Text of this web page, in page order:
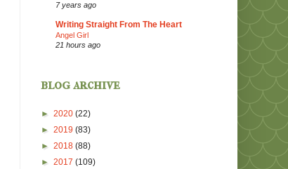
7 years ago
Writing Straight From The Heart
Angel Girl
21 hours ago
blog archive
► 2020 (22)
► 2019 (83)
► 2018 (88)
► 2017 (109)